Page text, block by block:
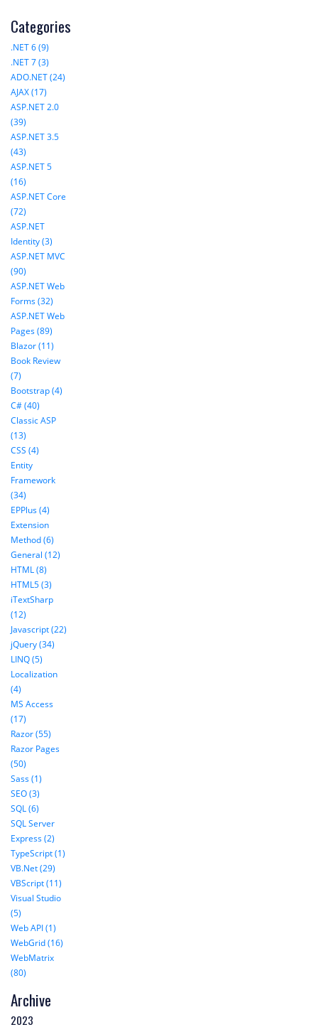
Categories
.NET 6 (9)
.NET 7 (3)
ADO.NET (24)
AJAX (17)
ASP.NET 2.0
(39)
ASP.NET 3.5
(43)
ASP.NET 5
(16)
ASP.NET Core
(72)
ASP.NET
Identity (3)
ASP.NET MVC
(90)
ASP.NET Web
Forms (32)
ASP.NET Web
Pages (89)
Blazor (11)
Book Review
(7)
Bootstrap (4)
C# (40)
Classic ASP
(13)
CSS (4)
Entity
Framework
(34)
EPPlus (4)
Extension
Method (6)
General (12)
HTML (8)
HTML5 (3)
iTextSharp
(12)
Javascript (22)
jQuery (34)
LINQ (5)
Localization
(4)
MS Access
(17)
Razor (55)
Razor Pages
(50)
Sass (1)
SEO (3)
SQL (6)
SQL Server
Express (2)
TypeScript (1)
VB.Net (29)
VBScript (11)
Visual Studio
(5)
Web API (1)
WebGrid (16)
WebMatrix
(80)
Archive
2023